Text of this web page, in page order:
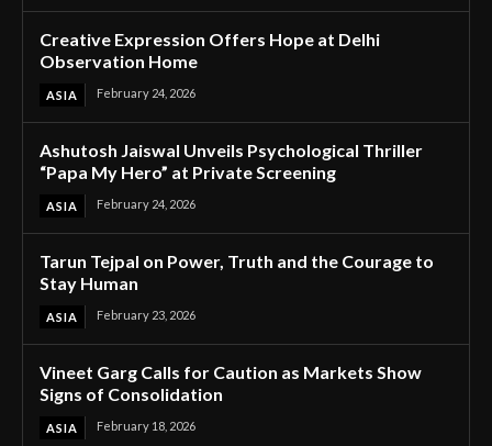
Creative Expression Offers Hope at Delhi
Observation Home
ASIA February 24, 2026
Ashutosh Jaiswal Unveils Psychological Thriller
“Papa My Hero” at Private Screening
ASIA February 24, 2026
Tarun Tejpal on Power, Truth and the Courage to
Stay Human
ASIA February 23, 2026
Vineet Garg Calls for Caution as Markets Show
Signs of Consolidation
ASIA February 18, 2026